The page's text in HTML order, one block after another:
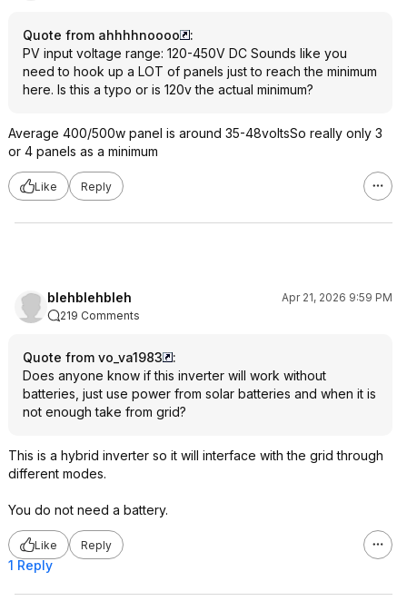
Quote from ahhhhnoooo
:
PV input voltage range: 120-450V DC Sounds like you
need to hook up a LOT of panels just to reach the minimum
here. Is this a typo or is 120v the actual minimum?
Average 400/500w panel is around 35-48voltsSo really only 3
or 4 panels as a minimum
Like Reply
blehblehbleh
Apr 21, 2026 9:59 PM
219 Comments
Quote from vo_va1983
:
Does anyone know if this inverter will work without
batteries, just use power from solar batteries and when it is
not enough take from grid?
This is a hybrid inverter so it will interface with the grid through
different modes.
You do not need a battery.
Like Reply
1 Reply